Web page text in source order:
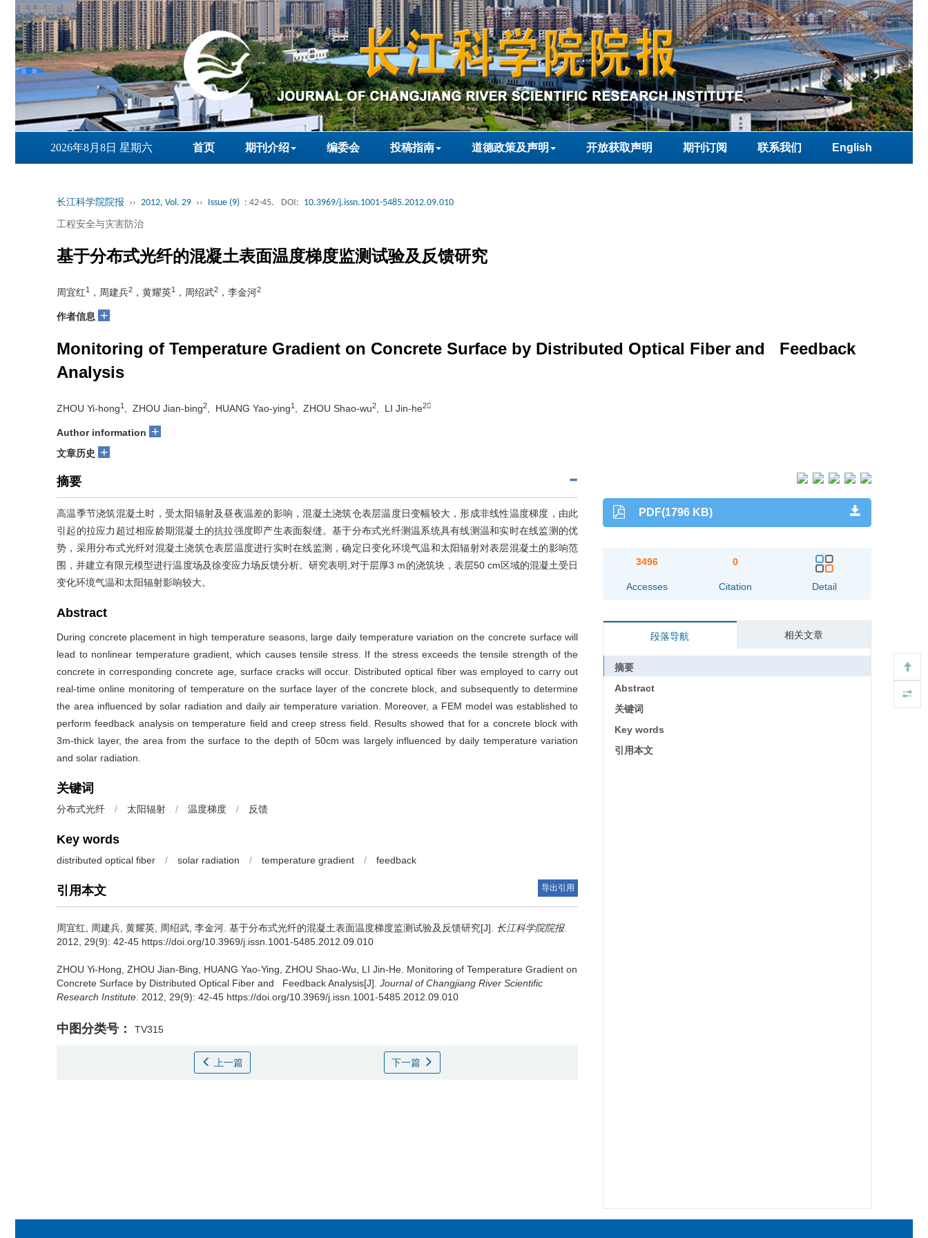
2026年8月8日 星期六 首页 期刊介绍 编委会 投稿指南 道德政策及声明 开放获取声明 期刊订阅 联系我们 English
长江科学院院报 ›› 2012, Vol. 29 ›› Issue (9) : 42-45. DOI: 10.3969/j.issn.1001-5485.2012.09.010
工程安全与灾害防治
基于分布式光纤的混凝土表面温度梯度监测试验及反馈研究
周宜红1 ，周建兵2 ，黄耀英1 ，周绍武2 ，李金河2
作者信息 +
Monitoring of Temperature Gradient on Concrete Surface by Distributed Optical Fiber and Feedback
Analysis
ZHOU Yi-hong1 , ZHOU Jian-bing2 , HUANG Yao-ying1 , ZHOU Shao-wu2 , LI Jin-he2
Author information +
文章历史 +
摘要
高温季节浇筑混凝土时，受太阳辐射及昼夜温差的影响，混凝土浇筑仓表层温度日变幅较大，形成非线性温度梯度，由此
引起的拉应力超过相应龄期混凝土的抗拉强度即产生表面裂缝。基于分布式光纤测温系统具有线测温和实时在线监测的优
势，采用分布式光纤对混凝土浇筑仓表层温度进行实时在线监测，确定日变化环境气温和太阳辐射对表层混凝土的影响范
围，并建立有限元模型进行温度场及徐变应力场反馈分析。研究表明,对于层厚3 m的浇筑块，表层50 cm区域的混凝土受日
变化环境气温和太阳辐射影响较大。
Abstract
During concrete placement in high temperature seasons, large daily temperature variation on the concrete surface will
lead to nonlinear temperature gradient, which causes tensile stress. If the stress exceeds the tensile strength of the
concrete in corresponding concrete age, surface cracks will occur. Distributed optical fiber was employed to carry out
real-time online monitoring of temperature on the surface layer of the concrete block, and subsequently to determine
the area influenced by solar radiation and daily air temperature variation. Moreover, a FEM model was established to
perform feedback analysis on temperature field and creep stress field. Results showed that for a concrete block with
3m-thick layer, the area from the surface to the depth of 50cm was largely influenced by daily temperature variation
and solar radiation.
关键词
分布式光纤 / 太阳辐射 / 温度梯度 / 反馈
Key words
distributed optical fiber / solar radiation / temperature gradient / feedback
引用本文 导出引用
周宜红, 周建兵, 黄耀英, 周绍武, 李金河. 基于分布式光纤的混凝土表面温度梯度监测试验及反馈研究[J]. 长江科学院院报.
2012, 29(9): 42-45 https://doi.org/10.3969/j.issn.1001-5485.2012.09.010
ZHOU Yi-Hong, ZHOU Jian-Bing, HUANG Yao-Ying, ZHOU Shao-Wu, LI Jin-He. Monitoring of Temperature Gradient on
Concrete Surface by Distributed Optical Fiber and Feedback Analysis[J]. Journal of Changjiang River Scientific
Research Institute . 2012, 29(9): 42-45 https://doi.org/10.3969/j.issn.1001-5485.2012.09.010
中图分类号： TV315
上一篇 下一篇
PDF(1796 KB)
3496
Accesses
0
Citation Detail
段落导航 相关文章
摘要
Abstract
关键词
Key words
引用本文